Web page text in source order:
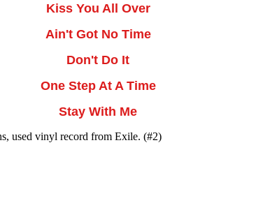
Kiss You All Over
Ain't Got No Time
Don't Do It
One Step At A Time
Stay With Me
used vinyl record from Exile. (#2)